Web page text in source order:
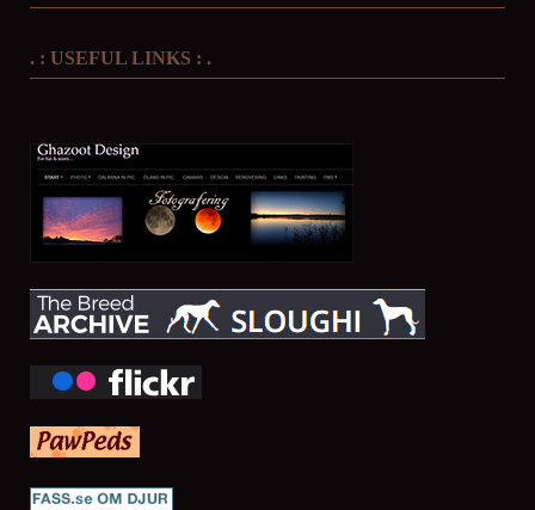
. : USEFUL LINKS : .